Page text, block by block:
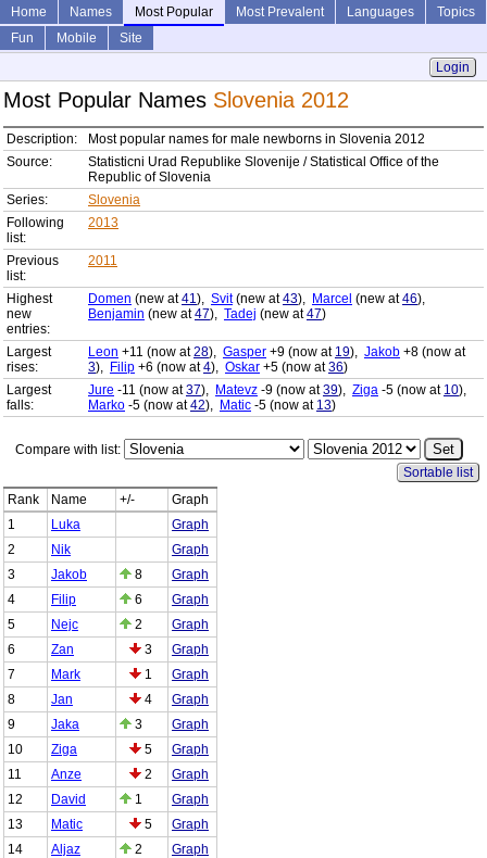
Home Names Most Popular Most Prevalent Languages
Topics
Fun
Mobile
Site
Login
Most Popular Names Slovenia 2012
Description:
Most popular names for male newborns in Slovenia 2012
Source:
Statisticni Urad Republike Slovenije / Statistical Office of the
Republic of Slovenia
Series:
Slovenia
Following
list:
2013
Previous
list:
2011
Highest
new
entries:
Domen (new at41), Svit(new at43), Marcel (new at46),
Benjamin (new at47), Tadej (new at47)
Largest
rises:
Leon +11 (now at28), Gasper +9 (now at 19), Jakob +8 (now at
3), Filip +6 (now at4), Oskar +5 (now at36)
Largest
falls:
Jure -11 (now at37), Matevz -9 (now at39), Ziga -5 (now at 10),
Marko -5 (now at42), Matic -5 (now at 13)
Compare with list:
Sortable list
Rank
Name +/-
Graph
1
Luka
Graph
2
Nik
Graph
3
Jakob 8
Graph
4
Filip 6
Graph
5
Nejc 2
Graph
6
Zan 3
Graph
7
Mark 1
Graph
8
Jan 4
Graph
9
Jaka 3
Graph
10
Ziga 5
Graph
11
Anze 2
Graph
12
David 1
Graph
13
Matic 5
Graph
14
Aljaz 2
Graph